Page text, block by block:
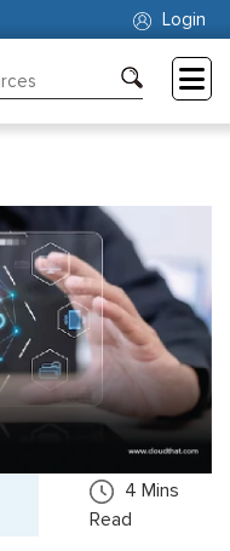
Login
4 Mins
Read